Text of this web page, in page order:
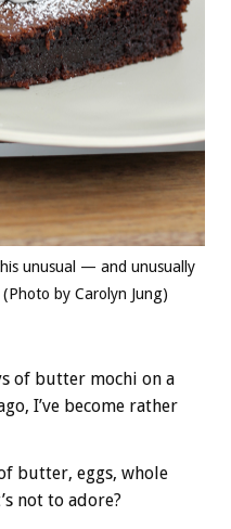
unusual — and unusually
by Carolyn Jung)
of butter mochi on a
I’ve become rather
butter, eggs, whole
not to adore?